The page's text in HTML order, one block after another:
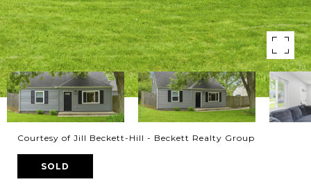
Courtesy of Jill Beckett-Hill - Beckett Realty Group
SOLD